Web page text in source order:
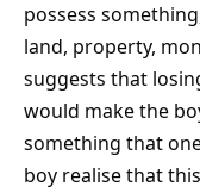
possess
land, property,
suggests that
would make the
something that
boy realise that